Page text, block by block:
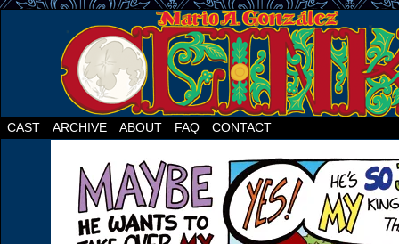
CAST ARCHIVE ABOUT FAQ CONTACT